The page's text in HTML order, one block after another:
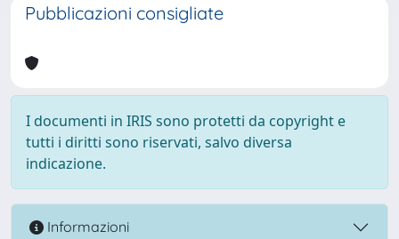
Pubblicazioni consigliate
I documenti in IRIS sono protetti da copyright e
tutti i diritti sono riservati, salvo diversa
indicazione.
Informazioni